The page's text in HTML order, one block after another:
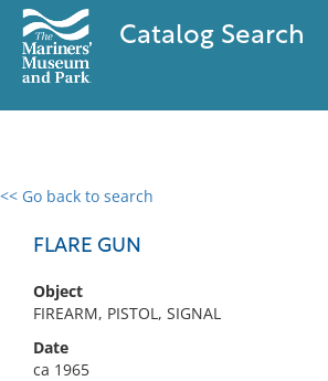
Catalog Search
<< Go back to search
FLARE GUN
Object
FIREARM, PISTOL, SIGNAL
Date
ca 1965
0 results